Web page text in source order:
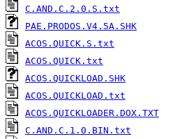
C.AND.C.2.0.S.txt
PAE.PRODOS.V4.5A.SHK
ACOS.QUICK.S.txt
ACOS.QUICK.txt
ACOS.QUICKLOAD.SHK
ACOS.QUICKLOAD.txt
ACOS.QUICKLOADER.DOX.TXT
C.AND.C.1.0.BIN.txt